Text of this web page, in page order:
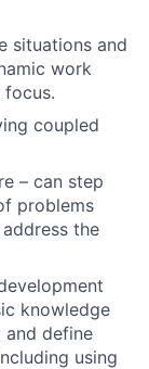
situations and
work
coupled
– can step
problems
the
knowledge
define
using